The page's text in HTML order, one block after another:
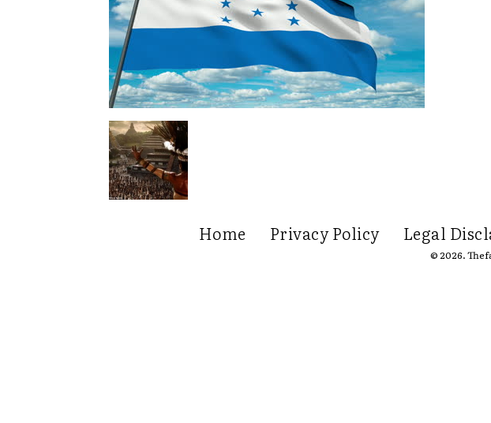
Home Privacy Policy Legal
© 2026.